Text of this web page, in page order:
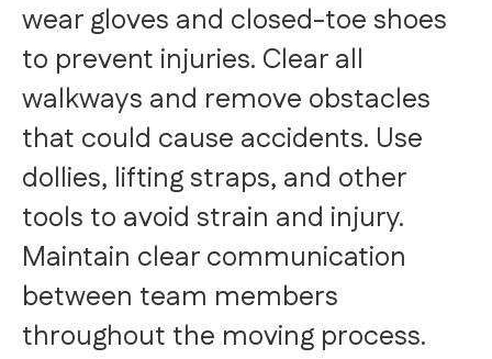
wear gloves and closed-toe shoes
to prevent injuries. Clear all
walkways and remove obstacles
that could cause accidents. Use
dollies, lifting straps, and other
tools to avoid strain and injury.
Maintain clear communication
between team members
throughout the moving process.